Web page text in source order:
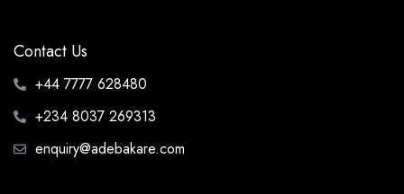
Contact Us
+44 7777 628480
+234 8037 269313
enquiry@adebakare.com